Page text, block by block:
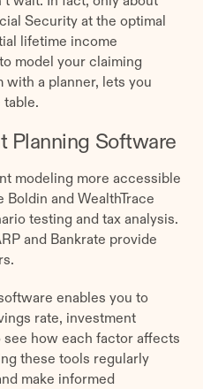
Security at the optimal
lifetime income
model your claiming
with a planner, lets you
table.
Planning Software
modeling more accessible
and WealthTrace
testing and tax analysis.
and Bankrate provide
enables you to
rate, investment
how each factor affects
these tools regularly
make informed